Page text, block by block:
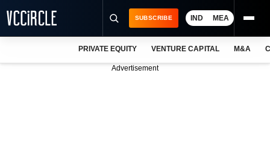
SUBSCRIBE IND MEA
PRIVATE EQUITY VENTURE CAPITAL M&A
Advertisement